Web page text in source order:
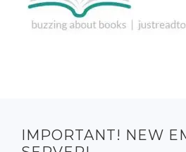
IMPORTANT! NEW